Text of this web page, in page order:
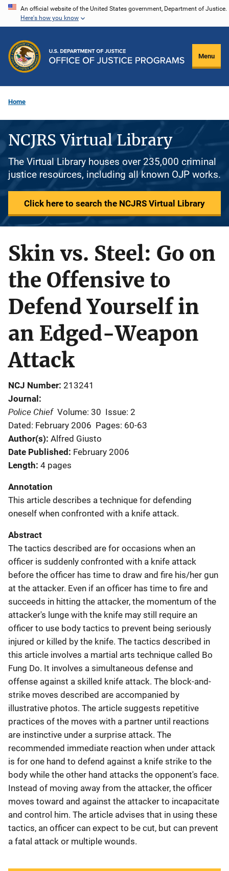
Skip
content
An official website of the United States government, Department of Justice.
Here's how you know
Menu
Home
NCJRS Virtual Library
The Virtual Library houses over 235,000 criminal
justice resources, including all known OJP works.
Click here to search the NCJRS Virtual Library
Skin vs. Steel: Go on
the Offensive to
Defend Yourself in
an Edged-Weapon
Attack
NCJ Number 213241
Journal
Police Chief Volume: 30 Issue: 2
Dated: February 2006 Pages: 60-63
Author(s) Alfred Giusto
Date Published February 2006
Length 4 pages
Annotation
This article describes a technique for defending
oneself when confronted with a knife attack.
Abstract
The tactics described are for occasions when an
officer is suddenly confronted with a knife attack
before the officer has time to draw and fire his/her gun
at the attacker. Even if an officer has time to fire and
succeeds in hitting the attacker, the momentum of the
attacker's lunge with the knife may still require an
officer to use body tactics to prevent being seriously
injured or killed by the knife. The tactics described in
this article involves a martial arts technique called Bo
Fung Do. It involves a simultaneous defense and
offense against a skilled knife attack. The block-and-
strike moves described are accompanied by
illustrative photos. The article suggests repetitive
practices of the moves with a partner until reactions
are instinctive under a surprise attack. The
recommended immediate reaction when under attack
is for one hand to defend against a knife strike to the
body while the other hand attacks the opponent's face.
Instead of moving away from the attacker, the officer
moves toward and against the attacker to incapacitate
and control him. The article advises that in using these
tactics, an officer can expect to be cut, but can prevent
a fatal attack or multiple wounds.